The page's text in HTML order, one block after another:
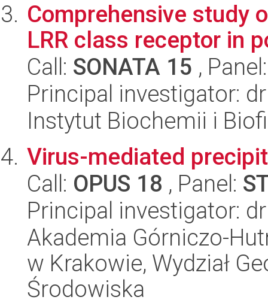
Comprehensive study
LRR class receptor in
Call: SONATA 15 ,
Principal investigator:
Instytut Biochemii i
Virus-mediated
Call: OPUS 18 , Panel:
Principal investigator:
Akademia Górniczo-
w Krakowie, Wydział
Środowiska